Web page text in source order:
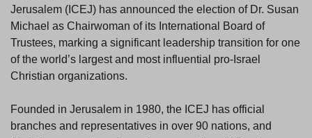
Jerusalem (ICEJ) has announced the election of Dr. Susan
Michael as Chairwoman of its International Board of
Trustees, marking a significant leadership transition for one
of the world’s largest and most influential pro-Israel
Christian organizations.
Founded in Jerusalem in 1980, the ICEJ has official
branches and representatives in over 90 nations, and